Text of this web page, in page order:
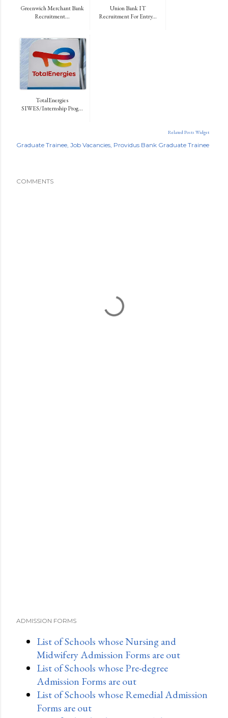
Greenwich Merchant Bank
Recruitment...
Union Bank IT
Recruitment For Entry...
TotalEnergies
SIWES/Internship Prog...
Related Posts Widget
Graduate Trainee Job Vacancies Providus Bank Graduate Trainee
COMMENTS
ADMISSION FORMS
List of Schools whose Nursing and
Midwifery Admission Forms are out
List of Schools whose Pre-degree
Admission Forms are out
List of Schools whose Remedial Admission
Forms are out